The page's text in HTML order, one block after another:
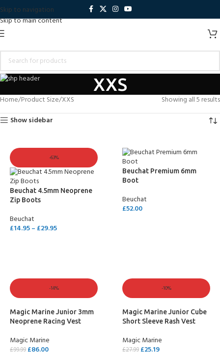
Skip to navigation
Skip to main content
XXS
Home Product Size XXS
Showing all 5 results
Show sidebar
-63%
Beuchat 4.5mm Neoprene
Zip Boots
Beuchat
£14.95– £29.95
Beuchat Premium 6mm
Boot
Beuchat
£52.00
-14%
Magic Marine Junior 3mm
Neoprene Racing Vest
Magic Marine
£99.99 £86.00
-10%
Magic Marine Junior Cube
Short Sleeve Rash Vest
Magic Marine
£27.99 £25.19